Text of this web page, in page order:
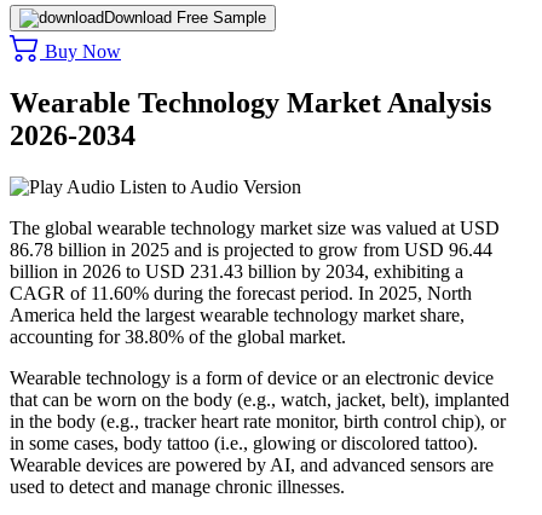
Download Free Sample
Buy Now
Wearable Technology Market Analysis
2026-2034
Listen to Audio Version
The global wearable technology market size was valued at USD
86.78 billion in 2025 and is projected to grow from USD 96.44
billion in 2026 to USD 231.43 billion by 2034, exhibiting a
CAGR of 11.60% during the forecast period. In 2025, North
America held the largest wearable technology market share,
accounting for 38.80% of the global market.
Wearable technology is a form of device or an electronic device
that can be worn on the body (e.g., watch, jacket, belt), implanted
in the body (e.g., tracker heart rate monitor, birth control chip), or
in some cases, body tattoo (i.e., glowing or discolored tattoo).
Wearable devices are powered by AI, and advanced sensors are
used to detect and manage chronic illnesses.